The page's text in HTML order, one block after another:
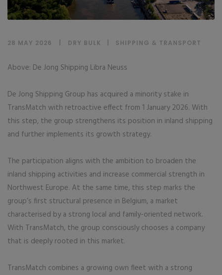
28 MAY 2026 DRY BULK SHIPPING & TRANSPORT
Above: De Jong Shipping Libra Neuss
De Jong Shipping Group has acquired a minority stake in
TransMatch with retroactive effect from 1 January 2026. With
this step, the group strengthens its position in inland shipping
and further implements its growth strategy.
The participation aligns with the ambition to broaden the
inland shipping activities and increase commercial strength in
Northwest Europe. At the same time, this step marks the
group’s first structural presence in Belgium, a market
characterised by a strong local and family-oriented network.
With TransMatch, the group consciously chooses a company
that is deeply rooted in this market.
TransMatch combines a growing own fleet with a strong